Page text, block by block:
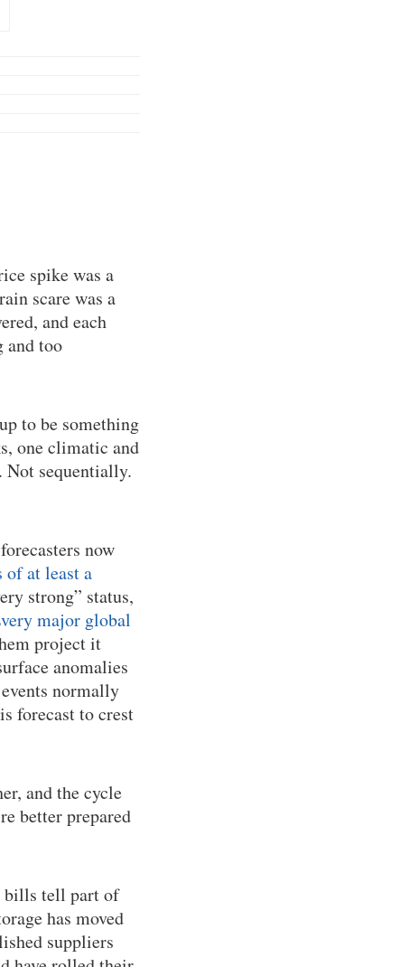
spike was a
scare was a
and each
and too
to be something
one climatic and
Not sequentially.
now
of at least a
strong” status,
major global
project it
anomalies
normally
forecast to crest
and the cycle
better prepared
bills tell part of
has moved
suppliers